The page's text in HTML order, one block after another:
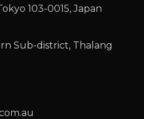
103-0015, Japan
Sub-district, Thalang